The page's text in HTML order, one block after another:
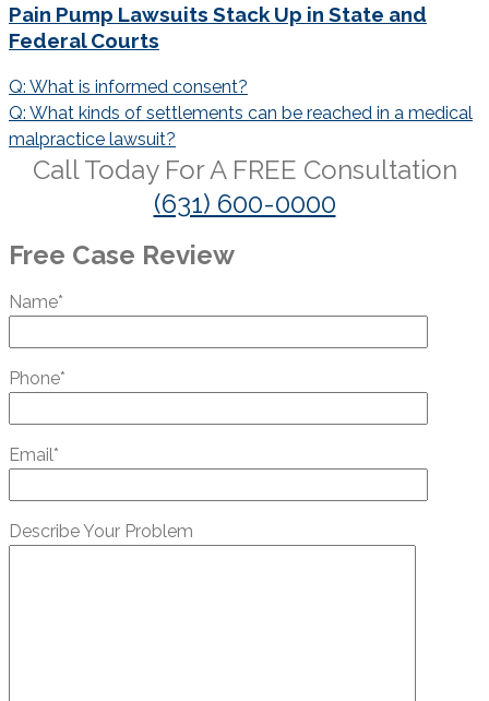
Pain Pump Lawsuits Stack Up in State and
Federal Courts
Post
navigation
Q: What is informed consent?
Q: What kinds of settlements can be reached in a medical
malpractice lawsuit?
Call Today For A FREE Consultation
(631) 600-0000
Free Case Review
Name*
Phone*
Email*
Describe Your Problem